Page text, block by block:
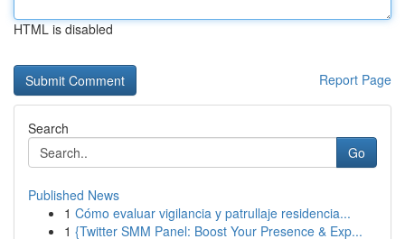
HTML is disabled
Report Page
Search
Go
Published News
1 Cómo evaluar vigilancia y patrullaje residencia...
1 {Twitter SMM Panel: Boost Your Presence & Exp...